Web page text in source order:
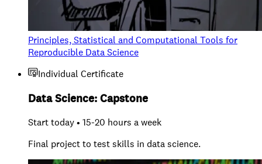
Principles, Statistical and Computational Tools for
Reproducible Data Science
Individual Certificate
Data Science: Capstone
Start today • 15-20 hours a week
Final project to test skills in data science.